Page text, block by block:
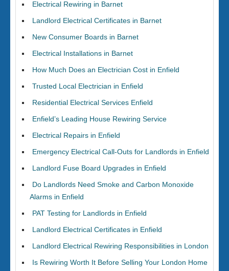
Electrical Rewiring in Barnet
Landlord Electrical Certificates in Barnet
New Consumer Boards in Barnet
Electrical Installations in Barnet
How Much Does an Electrician Cost in Enfield
Trusted Local Electrician in Enfield
Residential Electrical Services Enfield
Enfield’s Leading House Rewiring Service
Electrical Repairs in Enfield
Emergency Electrical Call-Outs for Landlords in Enfield
Landlord Fuse Board Upgrades in Enfield
Do Landlords Need Smoke and Carbon Monoxide
Alarms in Enfield
PAT Testing for Landlords in Enfield
Landlord Electrical Certificates in Enfield
Landlord Electrical Rewiring Responsibilities in London
Is Rewiring Worth It Before Selling Your London Home